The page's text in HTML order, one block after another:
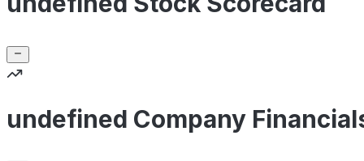
undefined Company